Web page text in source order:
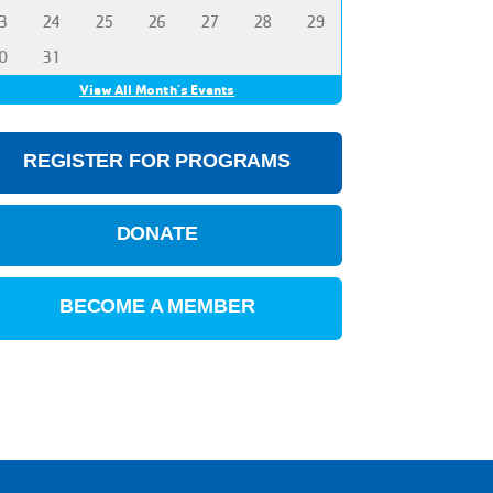
24 25 26 27 28
29
31
View All Month's Events
REGISTER FOR PROGRAMS
DONATE
BECOME A MEMBER